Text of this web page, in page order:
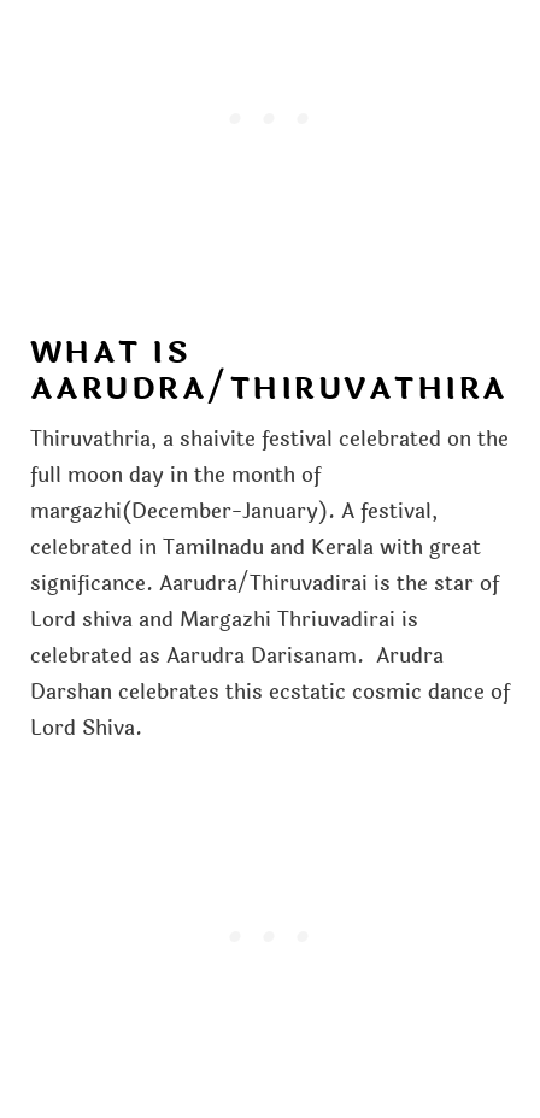
WHAT IS
AARUDRA/THIRUVATHIRA
Thiruvathria, a shaivite festival celebrated on the
full moon day in the month of
margazhi(December-January). A festival,
celebrated in Tamilnadu and Kerala with great
significance. Aarudra/Thiruvadirai is the star of
Lord shiva and Margazhi Thriuvadirai is
celebrated as Aarudra Darisanam. Arudra
Darshan celebrates this ecstatic cosmic dance of
Lord Shiva.